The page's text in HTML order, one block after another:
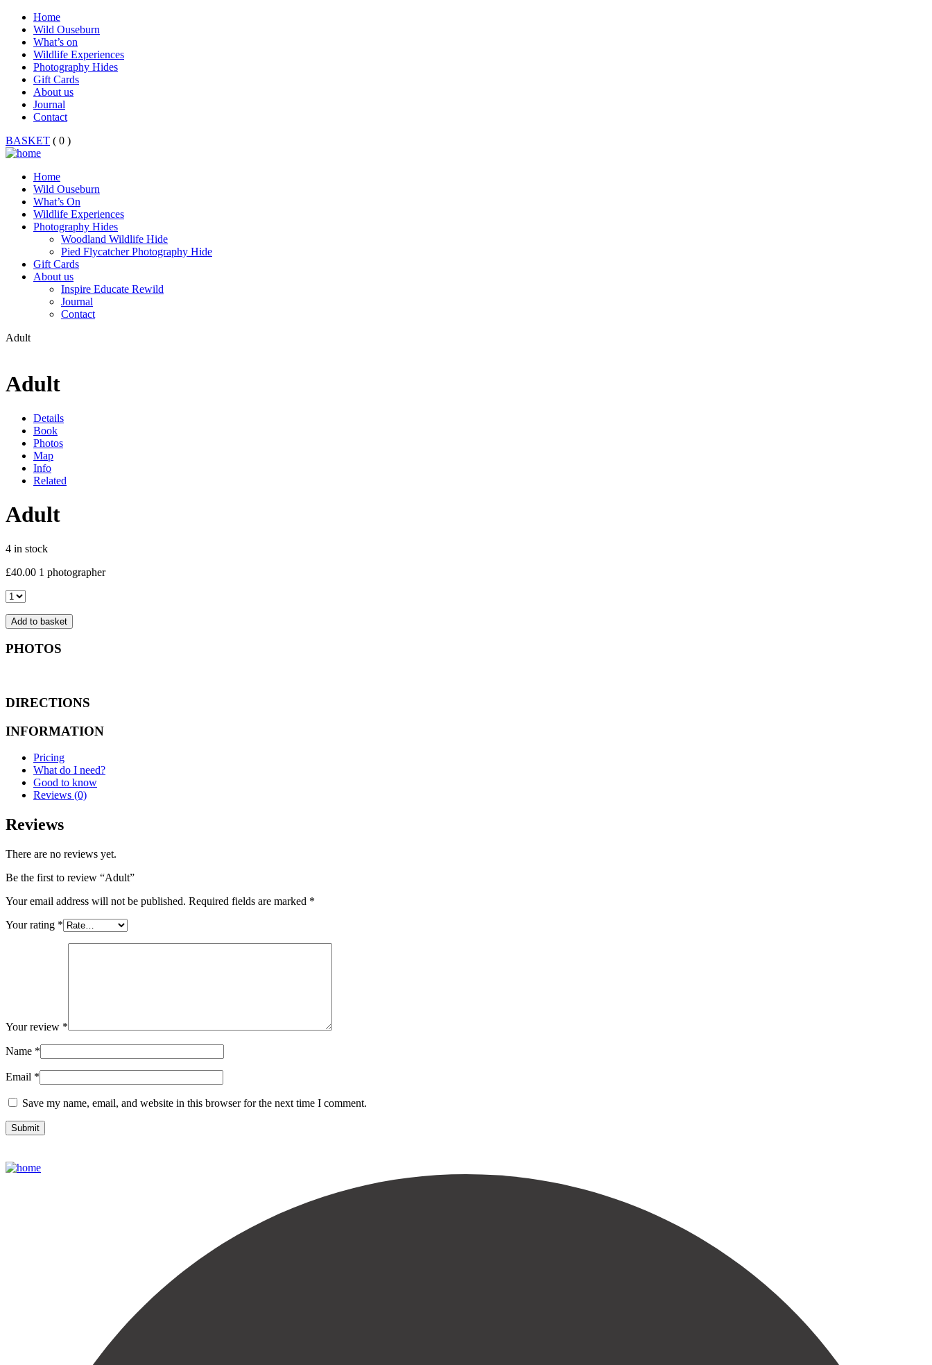
Home
Wild Ouseburn
What’s on
Wildlife Experiences
Photography Hides
Gift Cards
About us
Journal
Contact
BASKET ( 0 )
Home
Wild Ouseburn
What’s On
Wildlife Experiences
Photography Hides
Woodland Wildlife Hide
Pied Flycatcher Photography Hide
Gift Cards
About us
Inspire Educate Rewild
Journal
Contact
Adult
Adult
Details
Book
Photos
Map
Info
Related
Adult
4 in stock
£40.00 1 photographer
Adult
Add to basket
PHOTOS
DIRECTIONS
INFORMATION
Pricing
What do I need?
Good to know
Reviews (0)
Reviews
There are no reviews yet.
Be the first to review “Adult”
Your email address will not be published. Required fields are marked *
Your rating *
Your review *
Name *
Email *
Save my name, email, and website in this browser for the next time I comment.